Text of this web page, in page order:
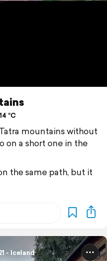
°C
mountains without
on a short one in the
the same path, but it
- Iceland